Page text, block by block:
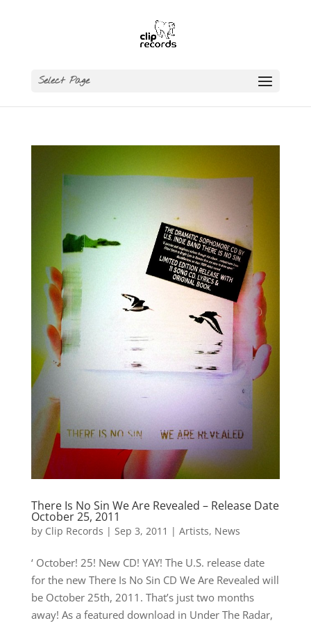
Select Page
There Is No Sin We Are Revealed – Release Date
October 25, 2011
by Clip Records | Sep 3, 2011 | Artists, News
‘ October! 25! New CD! YAY! The U.S. release date
for the new There Is No Sin CD We Are Revealed will
be October 25th, 2011. That’s just two months
away! As a featured download in Under The Radar,